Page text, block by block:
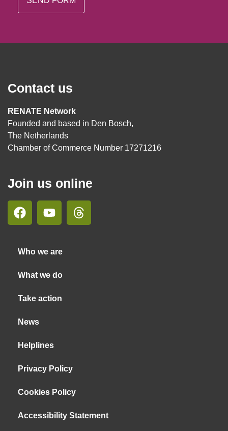
Contact us
RENATE Network
Founded and based in Den Bosch,
The Netherlands
Chamber of Commerce Number 17271216
Join us online
Who we are
What we do
Take action
News
Helplines
Privacy Policy
Cookies Policy
Accessibility Statement